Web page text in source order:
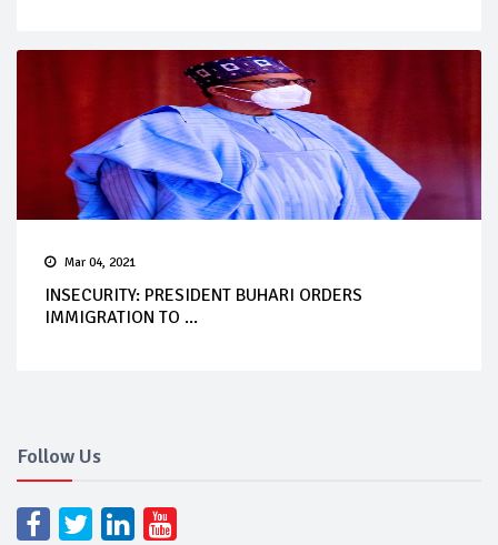
Mar 04, 2021
INSECURITY: PRESIDENT BUHARI ORDERS
IMMIGRATION TO ...
Follow Us